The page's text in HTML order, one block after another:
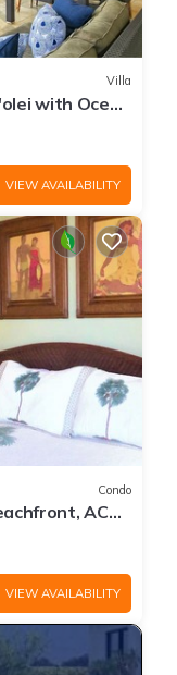
Villa
with Ocean
VIEW AVAILABILITY
Condo
AC
VIEW AVAILABILITY